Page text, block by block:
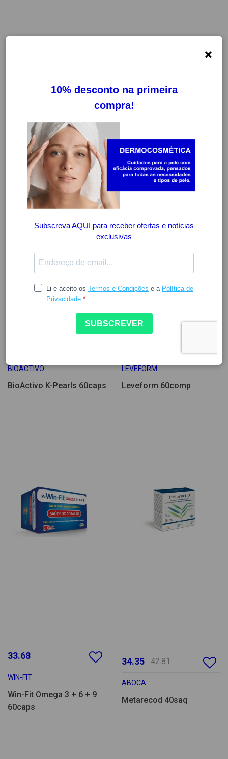
BIOACTIVO
BioActivo K-Pearls 60caps
LEVEFORM
Leveform 60comp
33.68
WIN-FIT
Win-Fit Omega 3 + 6 + 9
60caps
34.35 42.81
ABOCA
Metarecod 40saq
×